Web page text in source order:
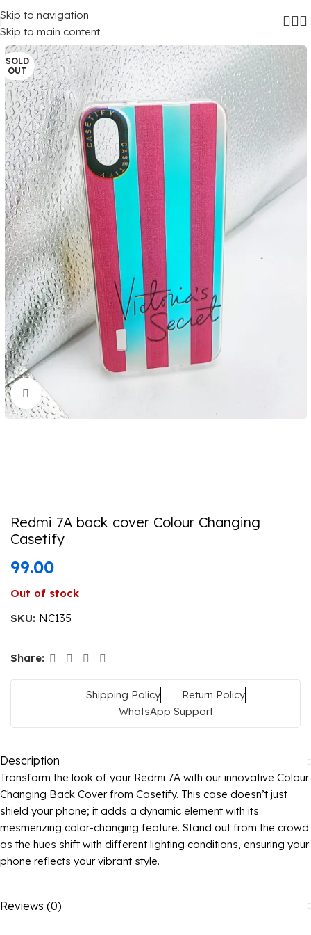
Skip to navigation
Skip to main content
Home/ Mobile Covers
SOLD
OUT
Click to enlarge
Redmi 7A back cover Colour Changing
Casetify
99.00
Out of stock
SKU: NC135
Share:
Shipping Policy
Return Policy
WhatsApp Support
Description
Transform the look of your Redmi 7A with our innovative Colour
Changing Back Cover from Casetify. This case doesn’t just
shield your phone; it adds a dynamic element with its
mesmerizing color-changing feature. Stand out from the crowd
as the hues shift with different lighting conditions, ensuring your
phone reflects your vibrant style.
Reviews (0)